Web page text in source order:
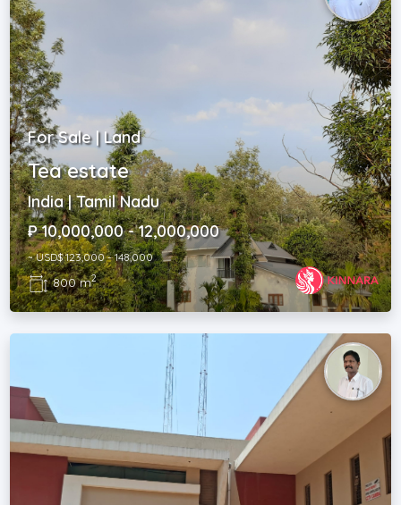
For Sale | Land
Tea estate
India | Tamil Nadu
₽ 10,000,000 - 12,000,000
~ USD$ 123,000 - 148,000
800 m2